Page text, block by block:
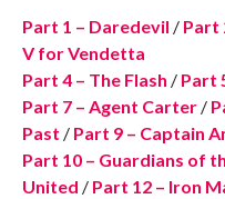
Part 1 – Daredevil / Part
V for Vendetta
Part 4 – The Flash / Part
Part 7 – Agent Carter/
Past / Part 9 – Captain
Part 10 – Guardians of
United / Part 12 – Iron